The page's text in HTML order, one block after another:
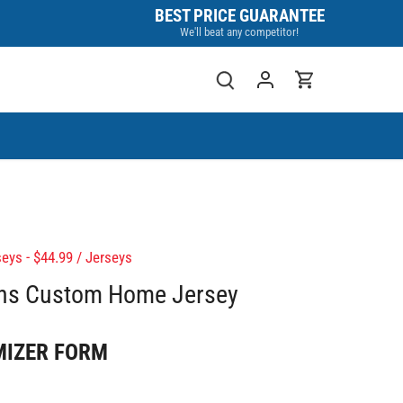
BEST PRICE GUARANTEE
We'll beat any competitor!
- $44.99/ Jerseys
Custom Home Jersey
FORM